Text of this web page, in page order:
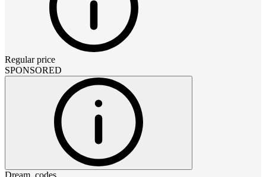
Regular price
SPONSORED
Dream_codes